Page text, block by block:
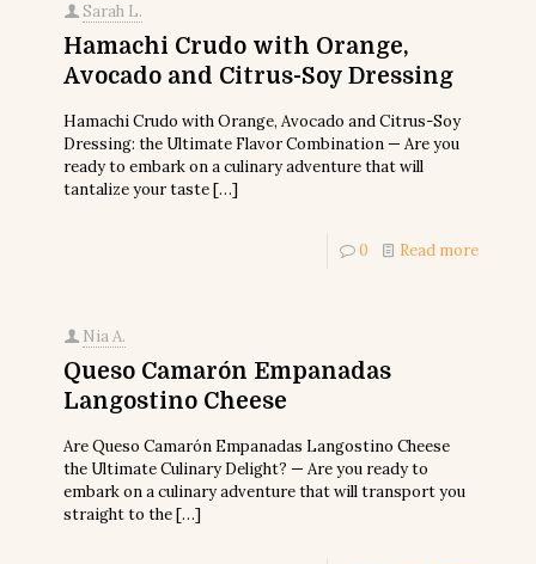
Sarah L.
Hamachi Crudo with Orange,
Avocado and Citrus-Soy Dressing
Hamachi Crudo with Orange, Avocado and Citrus-Soy
Dressing: the Ultimate Flavor Combination — Are you
ready to embark on a culinary adventure that will
tantalize your taste[…]
0 Read more
Nia A.
Queso Camarón Empanadas
Langostino Cheese
Are Queso Camarón Empanadas Langostino Cheese
the Ultimate Culinary Delight? — Are you ready to
embark on a culinary adventure that will transport you
straight to the[…]